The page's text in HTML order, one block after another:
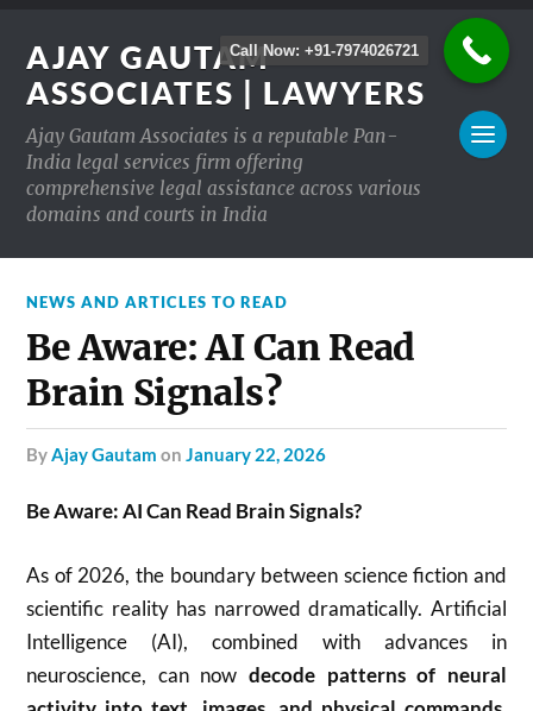
AJAY GAUTAM
ASSOCIATES | LAWYERS
Ajay Gautam Associates is a reputable Pan-
India legal services firm offering
comprehensive legal assistance across various
domains and courts in India
NEWS AND ARTICLES TO READ
Be Aware: AI Can Read
Brain Signals?
byAjay Gautam onJanuary 22, 2026
Be Aware: AI Can Read Brain Signals?
As of 2026, the boundary between science fiction and
scientific reality has narrowed dramatically. Artificial
Intelligence (AI), combined with advances in
neuroscience, can now decode patterns of neural
Call Now: +91-7974026721